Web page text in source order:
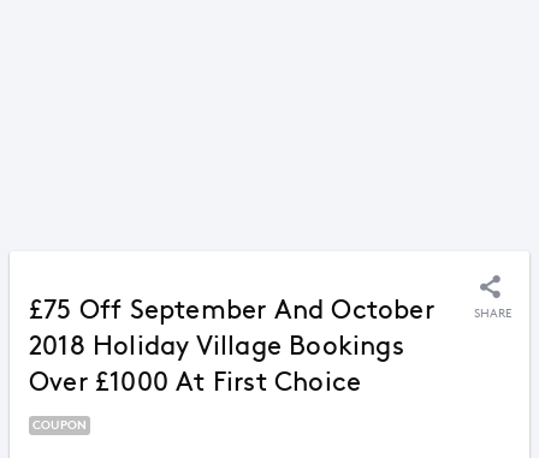
£75 Off September And October
2018 Holiday Village Bookings
Over £1000 At First Choice
SHARE
COUPON